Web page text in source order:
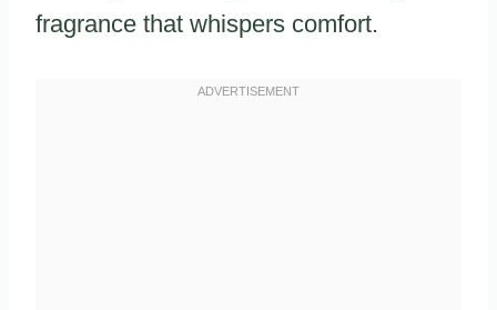
fragrance that whispers comfort.